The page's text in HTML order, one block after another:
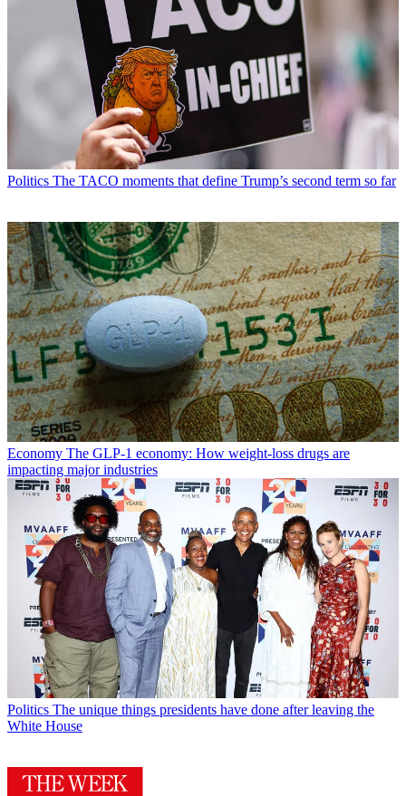
Politics The TACO moments that define Trump’s second term so far
Economy The GLP-1 economy: How weight-loss drugs are
impacting major industries
Politics The unique things presidents have done after leaving the
White House